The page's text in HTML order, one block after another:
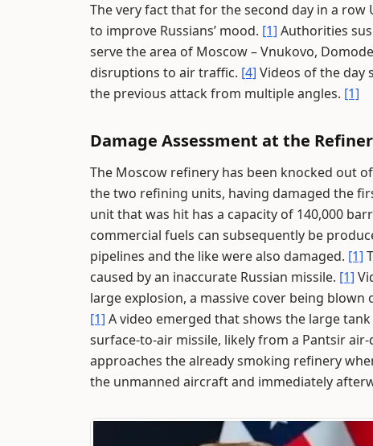
The very fact that for the second day in a
to improve Russians’ mood. [1] Authorities
serve the area of Moscow – Vnukovo,
disruptions to air traffic. [4] Videos of the day
the previous attack from multiple angles. [1]
Damage Assessment at the
The Moscow refinery has been knocked out
the two refining units, having damaged the
unit that was hit has a capacity of 140,000
commercial fuels can subsequently be
pipelines and the like were also damaged. [1]
caused by an inaccurate Russian missile. [1]
large explosion, a massive cover being
[1] A video emerged that shows the large
surface-to-air missile, likely from a Pantsir air-
approaches the already smoking refinery
the unmanned aircraft and immediately